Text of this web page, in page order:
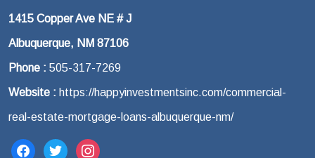
1415 Copper Ave NE # J
Albuquerque, NM 87106
Phone : 505-317-7269
Website : https://happyinvestmentsinc.com/commercial-
real-estate-mortgage-loans-albuquerque-nm/
facebooktwitterinstagram